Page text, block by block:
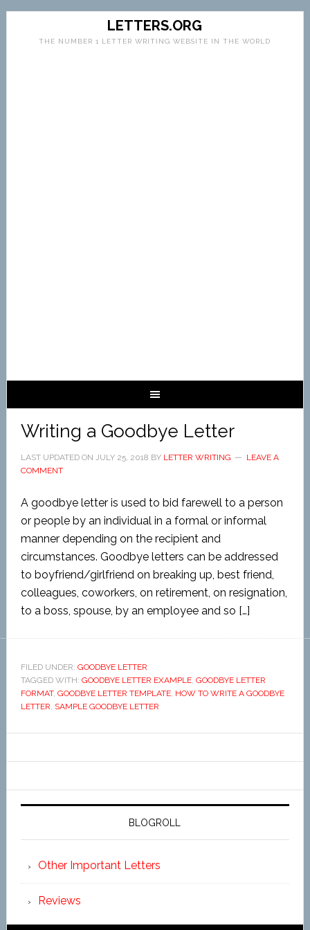
LETTERS.ORG
THE NUMBER 1 LETTER WRITING WEBSITE IN THE WORLD
Writing a Goodbye Letter
LAST UPDATED ON JULY 25, 2018 BY LETTER WRITING
LEAVE A
COMMENT
A goodbye letter is used to bid farewell to a person
or people by an individual in a formal or informal
manner depending on the recipient and
circumstances. Goodbye letters can be addressed
to boyfriend/girlfriend on breaking up, best friend,
colleagues, coworkers, on retirement, on resignation,
to a boss, spouse, by an employee and so […]
FILED UNDER: GOODBYE LETTER
TAGGED WITH: GOODBYE LETTER EXAMPLE, GOODBYE LETTER
FORMAT, GOODBYE LETTER TEMPLATE, HOW TO WRITE A GOODBYE
LETTER, SAMPLE GOODBYE LETTER
BLOGROLL
Other Important Letters
Reviews